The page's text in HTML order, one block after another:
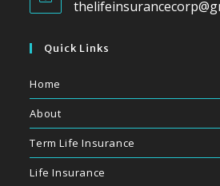
Quick Links
Home
About
Term Life Insurance
Life Insurance